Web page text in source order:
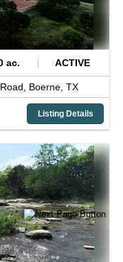
ac. ACTIVE
Boerne, TX
Listing Details